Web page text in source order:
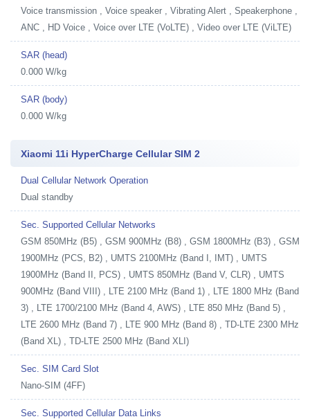
Voice transmission , Voice speaker , Vibrating Alert , Speakerphone ,
ANC , HD Voice , Voice over LTE (VoLTE) , Video over LTE (ViLTE)
SAR (head)
0.000 W/kg
SAR (body)
0.000 W/kg
Xiaomi 11i HyperCharge Cellular SIM 2
Dual Cellular Network Operation
Dual standby
Sec. Supported Cellular Networks
GSM 850MHz (B5) , GSM 900MHz (B8) , GSM 1800MHz (B3) , GSM
1900MHz (PCS, B2) , UMTS 2100MHz (Band I, IMT) , UMTS
1900MHz (Band II, PCS) , UMTS 850MHz (Band V, CLR) , UMTS
900MHz (Band VIII) , LTE 2100 MHz (Band 1) , LTE 1800 MHz (Band
3) , LTE 1700/2100 MHz (Band 4, AWS) , LTE 850 MHz (Band 5) ,
LTE 2600 MHz (Band 7) , LTE 900 MHz (Band 8) , TD-LTE 2300 MHz
(Band XL) , TD-LTE 2500 MHz (Band XLI)
Sec. SIM Card Slot
Nano-SIM (4FF)
Sec. Supported Cellular Data Links